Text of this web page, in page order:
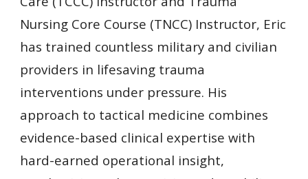
Nursing Core Course (TNCC) Instructor, Eric
has trained countless military and civilian
providers in lifesaving trauma
interventions under pressure. His
approach to tactical medicine combines
evidence-based clinical expertise with
hard-earned operational insight,